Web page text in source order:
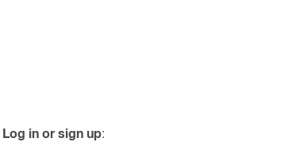
Log in or sign up: